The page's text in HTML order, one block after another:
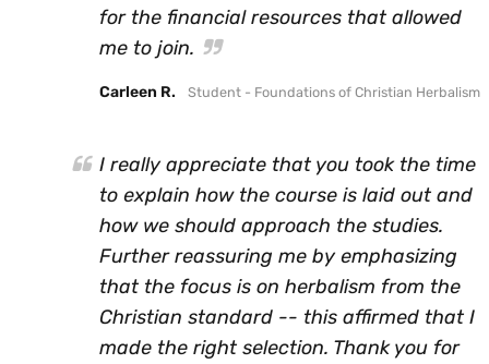
for the financial resources that allowed
me to join.
Carleen R. Student - Foundations of Christian Herbalism
I really appreciate that you took the time
to explain how the course is laid out and
how we should approach the studies.
Further reassuring me by emphasizing
that the focus is on herbalism from the
Christian standard -- this affirmed that I
made the right selection. Thank you for